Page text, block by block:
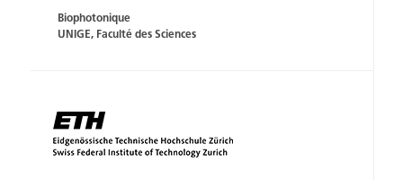
Biophotonique
UNIGE, Faculté des Sciences